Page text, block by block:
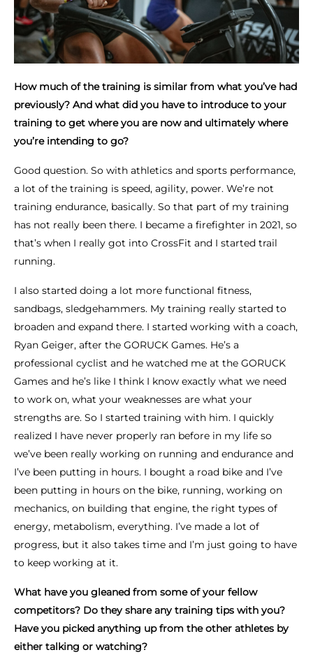
How much of the training is similar from what you’ve had
previously? And what did you have to introduce to your
training to get where you are now and ultimately where
you’re intending to go?
Good question. So with athletics and sports performance,
a lot of the training is speed, agility, power. We’re not
training endurance, basically. So that part of my training
has not really been there. I became a firefighter in 2021, so
that’s when I really got into CrossFit and I started trail
running.
I also started doing a lot more functional fitness,
sandbags, sledgehammers. My training really started to
broaden and expand there. I started working with a coach,
Ryan Geiger, after the GORUCK Games. He’s a
professional cyclist and he watched me at the GORUCK
Games and he’s like I think I know exactly what we need
to work on, what your weaknesses are what your
strengths are. So I started training with him. I quickly
realized I have never properly ran before in my life so
we’ve been really working on running and endurance and
I’ve been putting in hours. I bought a road bike and I’ve
been putting in hours on the bike, running, working on
mechanics, on building that engine, the right types of
energy, metabolism, everything. I’ve made a lot of
progress, but it also takes time and I’m just going to have
to keep working at it.
What have you gleaned from some of your fellow
competitors? Do they share any training tips with you?
Have you picked anything up from the other athletes by
either talking or watching?